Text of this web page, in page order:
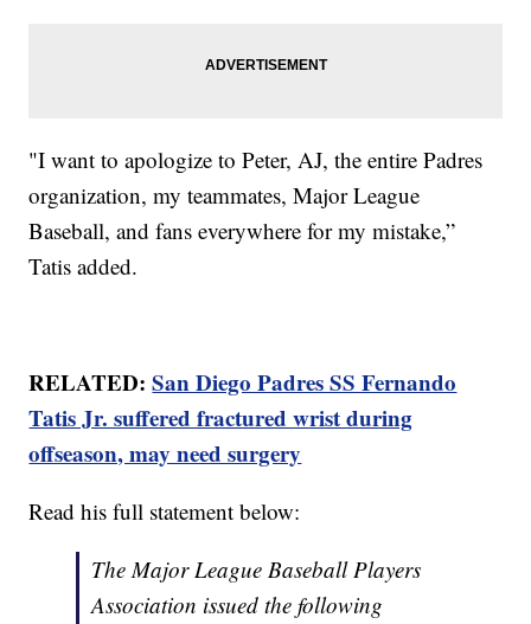
"I want to apologize to Peter, AJ, the entire Padres
organization, my teammates, Major League
Baseball, and fans everywhere for my mistake,”
Tatis added.
RELATED:San Diego Padres SS Fernando
Tatis Jr. suffered fractured wrist during
offseason, may need surgery
Read his full statement below:
The Major League Baseball Players
Association issued the following